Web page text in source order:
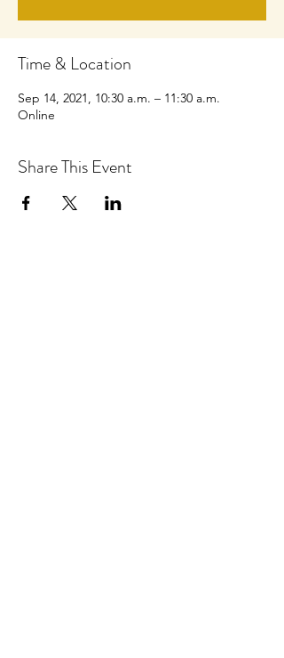
Time & Location
Sep 14, 2021, 10:30 a.m. – 11:30 a.m.
Online
Share This Event